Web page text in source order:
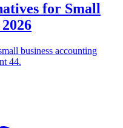
for Small
business accounting
44.